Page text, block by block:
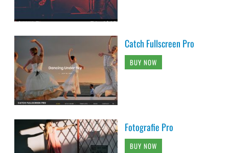
Catch Fullscreen Pro
BUY NOW
Fotografie Pro
BUY NOW